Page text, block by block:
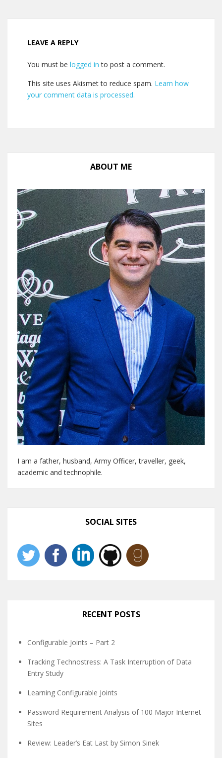
LEAVE A REPLY
You must be logged in to post a comment.
This site uses Akismet to reduce spam. Learn how
your comment data is processed.
ABOUT ME
I am a father, husband, Army Officer, traveller, geek,
academic and technophile.
SOCIAL SITES
RECENT POSTS
Configurable Joints – Part 2
Tracking Technostress: A Task Interruption of Data
Entry Study
Learning Configurable Joints
Password Requirement Analysis of 100 Major Internet
Sites
Review: Leader’s Eat Last by Simon Sinek